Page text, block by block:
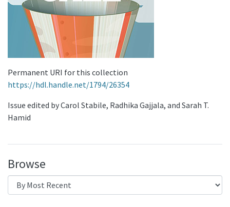
Permanent URI for this collection
https://hdl.handle.net/1794/26354
Issue edited by Carol Stabile, Radhika Gajjala, and Sarah T.
Hamid
Browse